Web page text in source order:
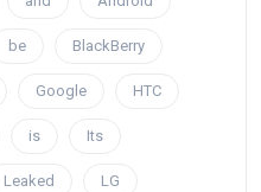
be BlackBerry
Google HTC
is Its
Leaked LG